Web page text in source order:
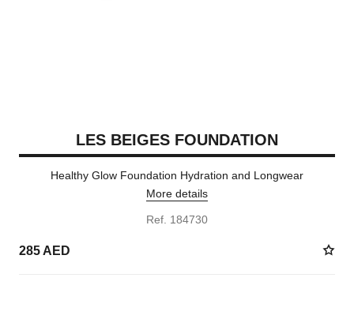
LES BEIGES FOUNDATION
Healthy Glow Foundation Hydration and Longwear
More details
Ref. 184730
285 AED